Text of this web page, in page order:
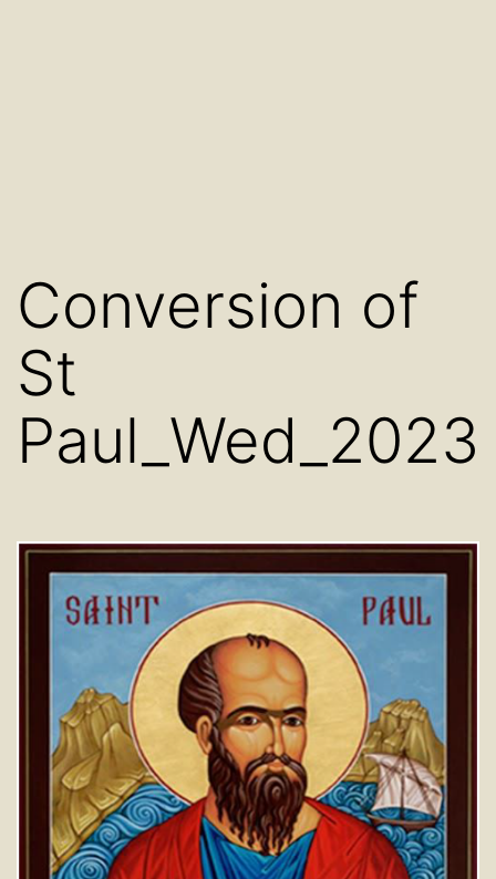
Conversion of
St
Paul_Wed_2023